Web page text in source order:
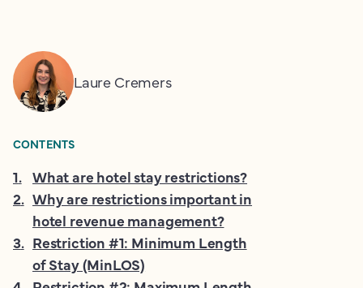
Laure Cremers
CONTENTS
1. What are hotel stay restrictions?
2. Why are restrictions important in
hotel revenue management?
3. Restriction #1: Minimum Length
of Stay (MinLOS)